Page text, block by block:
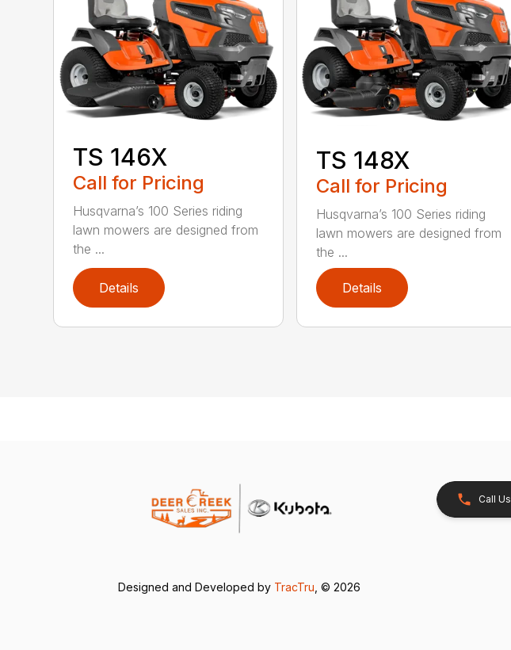
TS 146X
Call for Pricing
Husqvarna’s 100 Series riding
lawn mowers are designed from
the ...
Details
TS 148X
Call for Pricing
Husqvarna’s 100 Series riding
lawn mowers are designed from
the ...
Details
Call Us
Designed and Developed by TracTru , © 2026